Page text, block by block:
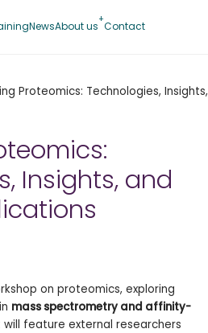
NewsAbout us Contact
Proteomics: Technologies, Insights,
Insights, and
on proteomics, exploring
mass spectrometry and affinity-
will feature external researchers